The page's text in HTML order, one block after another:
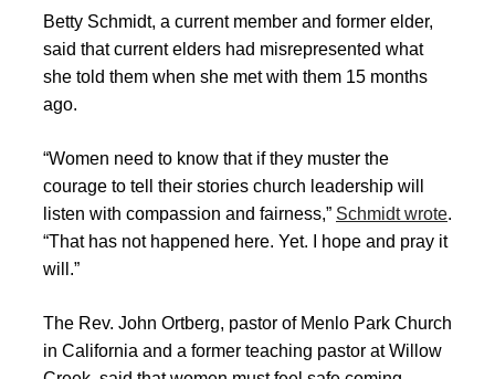
Betty Schmidt, a current member and former elder,
said that current elders had misrepresented what
she told them when she met with them 15 months
ago.
“Women need to know that if they muster the
courage to tell their stories church leadership will
listen with compassion and fairness,” Schmidt wrote.
“That has not happened here. Yet. I hope and pray it
will.”
The Rev. John Ortberg, pastor of Menlo Park Church
in California and a former teaching pastor at Willow